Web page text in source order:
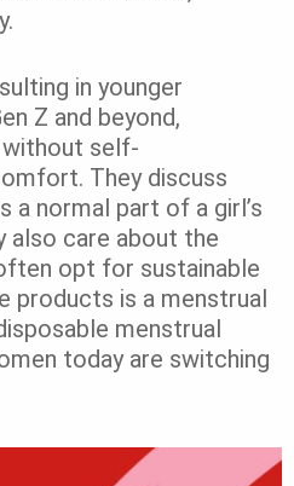
in younger
Z and beyond,
self-
They discuss
a normal part of a girl’s
also care about the
opt for sustainable
products is a menstrual
menstrual
today are switching